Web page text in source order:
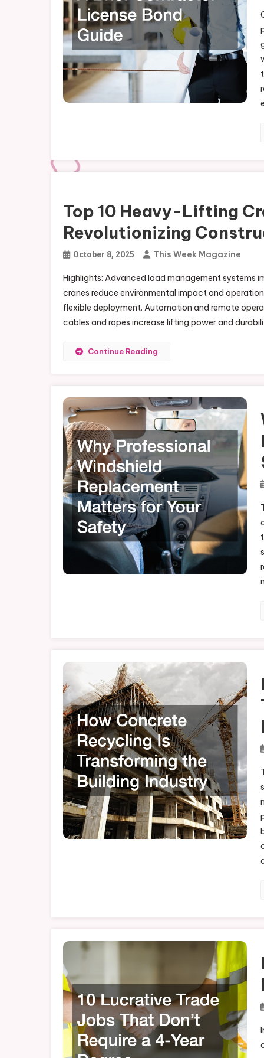
Uncategorized All-in-
Top 10 Heavy-Lifting
Revolutionizing
October 8, 2025 This Week Magazine
Highlights: Advanced load management systems
cranes reduce environmental impact and
flexible deployment. Automation and remote
cables and ropes increase lifting power and
Continue Reading